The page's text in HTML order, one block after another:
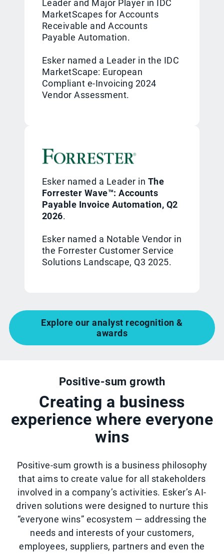
Leader and Major Player in IDC
MarketScapes for Accounts
Receivable and Accounts
Payable Automation.
Esker named a Leader in the IDC
MarketScape: European
Compliant e-Invoicing 2024
Vendor Assessment.
Esker named a Leader in The
Forrester Wave™: Accounts
Payable Invoice Automation, Q2
2026.
Esker named a Notable Vendor in
the Forrester Customer Service
Solutions Landscape, Q3 2025.
Explore our analyst recognition &
awards
Positive-sum growth
Creating a business
experience where everyone
wins
Positive-sum growth is a business philosophy
that aims to create value for all stakeholders
involved in a company’s activities. Esker’s AI-
driven solutions were designed to nurture this
“everyone wins” ecosystem — addressing the
needs and interests of your customers,
employees, suppliers, partners and even the